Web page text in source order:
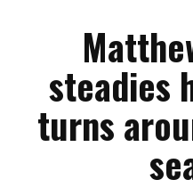
steadies
turns